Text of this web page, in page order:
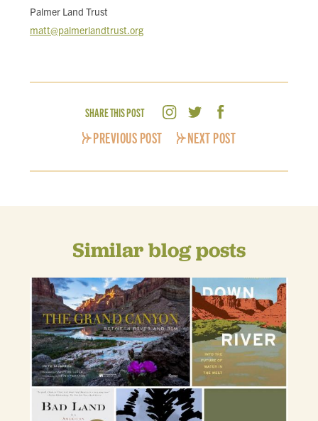
Palmer Land Trust
matt@palmerlandtrust.org
SHARE THIS POST
PREVIOUS POST NEXT POST
Similar blog posts